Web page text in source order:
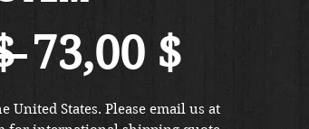
Standardpreis
73,00 $
Preis
United States. Please email us at